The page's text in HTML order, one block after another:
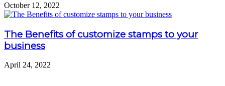
October 12, 2022
The Benefits of customize stamps to your
business
April 24, 2022